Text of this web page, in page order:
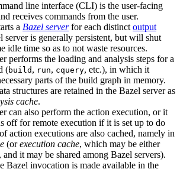
line interface (CLI) is the user-facing
receives commands from the user.
a Bazel serverfor each distinct output
server is generally persistent, but will shut
idle time so as to not waste resources.
performs the loading and analysis steps for a
(build , run, cquery, etc.), in which it
parts of the build graph in memory.
structures are retained in the Bazel server as
cache.
can also perform the action execution, or it
off for remote execution if it is set up to do
action executions are also cached, namely in
(orexecution cache, which may be either
it may be shared among Bazel servers).
Bazel invocation is made available in the